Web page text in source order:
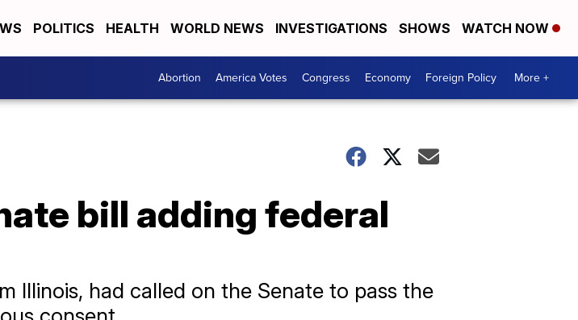
POLITICS HEALTH WORLD NEWS INVESTIGATIONS SHOWS WATCH NOW
Abortion America Votes Congress Economy Foreign Policy More +
bill adding federal
Illinois, had called on the Senate to pass the